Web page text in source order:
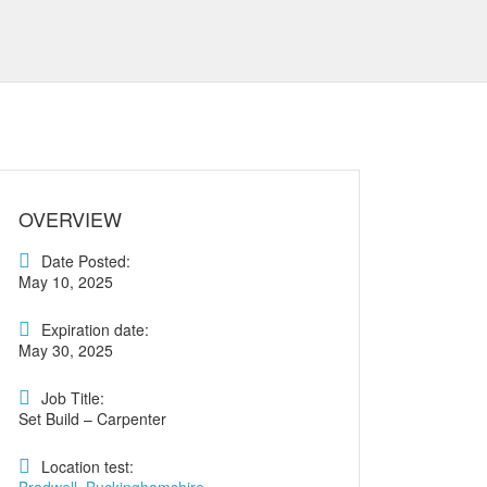
OVERVIEW
Date Posted:
May 10, 2025
Expiration date:
May 30, 2025
Job Title:
Set Build – Carpenter
Location test: